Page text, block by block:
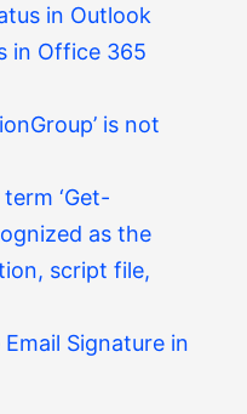
in Outlook
in Office 365
is not
‘Get-
as the
script file,
Signature in